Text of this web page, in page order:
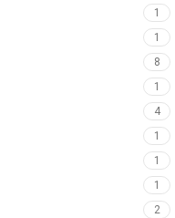
1
1
8
1
4
1
1
1
2